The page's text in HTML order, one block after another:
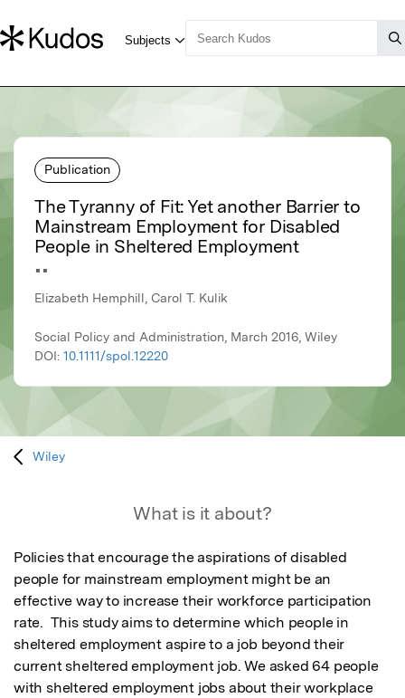
Publication
The Tyranny of Fit: Yet another Barrier to
Mainstream Employment for Disabled
People in Sheltered Employment
▪▪
Elizabeth Hemphill, Carol T. Kulik
Social Policy and Administration, March 2016, Wiley
DOI: 10.1111/spol.12220
Wiley
What is it about?
Policies that encourage the aspirations of disabled
people for mainstream employment might be an
effective way to increase their workforce participation
rate.  This study aims to determine which people in
sheltered employment aspire to a job beyond their
current sheltered employment job. We asked 64 people
with sheltered employment jobs about their workplace